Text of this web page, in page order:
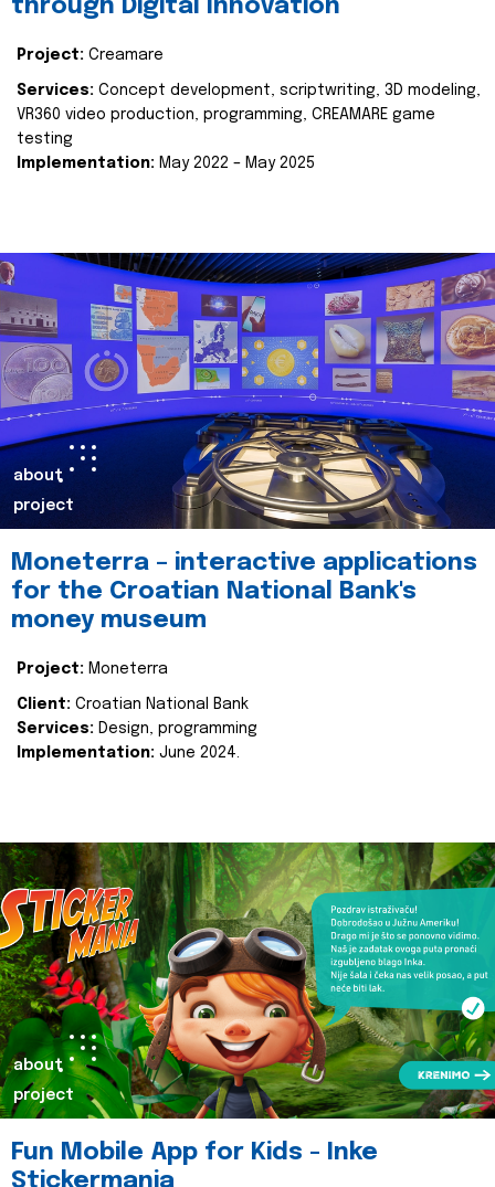
through Digital Innovation
Project: Creamare
Services: Concept development, scriptwriting, 3D modeling,
VR360 video production, programming, CREAMARE game
testing
Implementation: May 2022 – May 2025
about
project
Moneterra – interactive applications
for the Croatian National Bank's
money museum
Project: Moneterra
Client: Croatian National Bank
Services: Design, programming
Implementation: June 2024.
about
project
Fun Mobile App for Kids - Inke
Stickermania